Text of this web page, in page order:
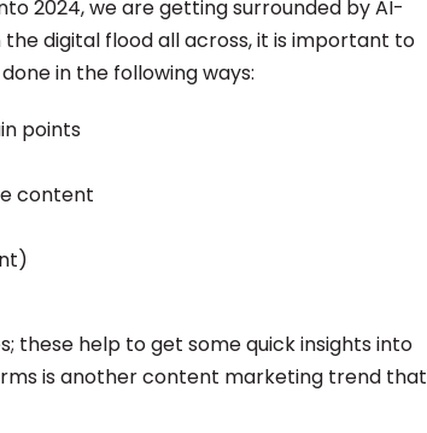
2024, we are getting surrounded by AI-
digital flood all across, it is important to
in the following ways:
points
content
these help to get some quick insights into
is another content marketing trend that